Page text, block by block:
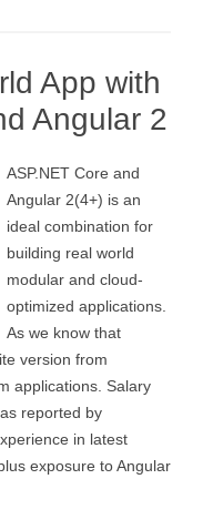
App with
Angular 2
ASP.NET Core and
Angular 2(4+) is an
ideal combination for
building real world
modular and cloud-
optimized applications.
As we know that
version from
applications. Salary
reported by
in latest
exposure to Angular